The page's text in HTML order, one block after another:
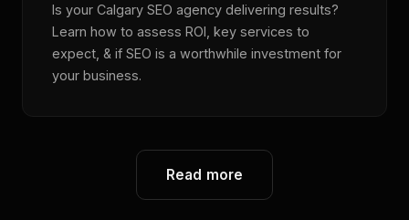
Is your Calgary SEO agency delivering results?
Learn how to assess ROI, key services to
expect, & if SEO is a worthwhile investment for
your business.
Read more